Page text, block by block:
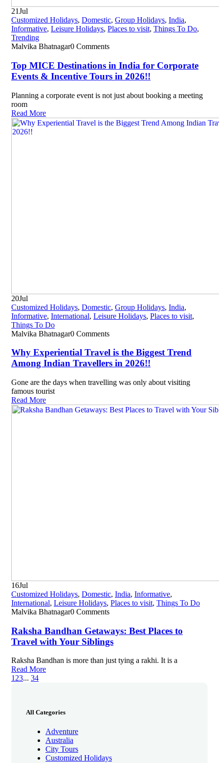
21Jul
Customized Holidays, Domestic, Group Holidays, India,
Informative, Leisure Holidays, Places to visit, Things To Do,
Trending
Malvika Bhatnagar0 Comments
Top MICE Destinations in India for Corporate
Events & Incentive Tours in 2026!!
Planning a corporate event is not just about booking a meeting
room
Read More
20Jul
Customized Holidays, Domestic, Group Holidays, India,
Informative, International, Leisure Holidays, Places to visit,
Things To Do
Malvika Bhatnagar0 Comments
Why Experiential Travel is the Biggest Trend
Among Indian Travellers in 2026!!
Gone are the days when travelling was only about visiting
famous tourist
Read More
16Jul
Customized Holidays, Domestic, India, Informative,
International, Leisure Holidays, Places to visit, Things To Do
Malvika Bhatnagar0 Comments
Raksha Bandhan Getaways: Best Places to
Travel with Your Siblings
Raksha Bandhan is more than just tying a rakhi. It is a
Read More
1 23... 34
All Categories
Adventure
Australia
City Tours
Customized Holidays